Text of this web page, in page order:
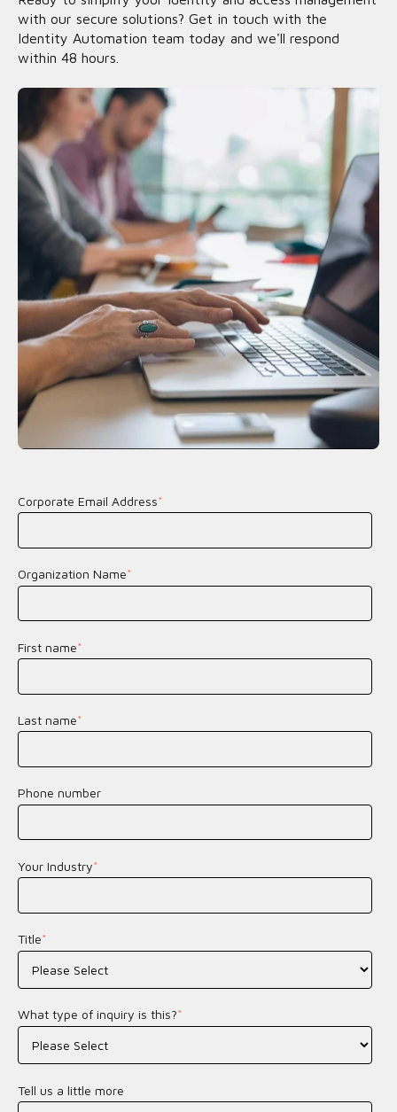
with our secure solutions? Get in touch with the
Identity Automation team today and we'll respond
within 48 hours.
Corporate Email Address*
Organization Name*
First name*
Last name*
Phone number
Your Industry*
Title*
What type of inquiry is this?*
Tell us a little more